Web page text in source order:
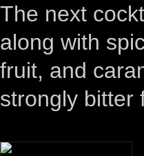
The next
along with
fruit, and
strongly bitter